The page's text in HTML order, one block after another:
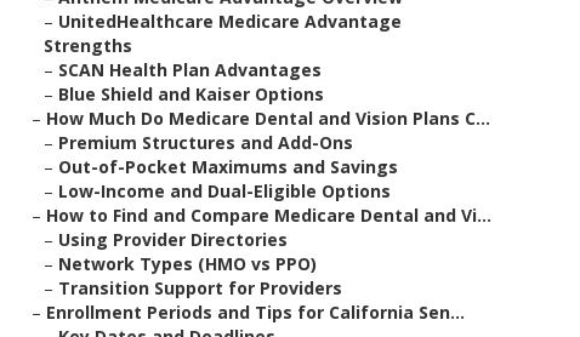
– UnitedHealthcare Medicare Advantage
Strengths
– SCAN Health Plan Advantages
– Blue Shield and Kaiser Options
– How Much Do Medicare Dental and Vision Plans C...
– Premium Structures and Add-Ons
– Out-of-Pocket Maximums and Savings
– Low-Income and Dual-Eligible Options
– How to Find and Compare Medicare Dental and Vi...
– Using Provider Directories
– Network Types (HMO vs PPO)
– Transition Support for Providers
– Enrollment Periods and Tips for California Sen...